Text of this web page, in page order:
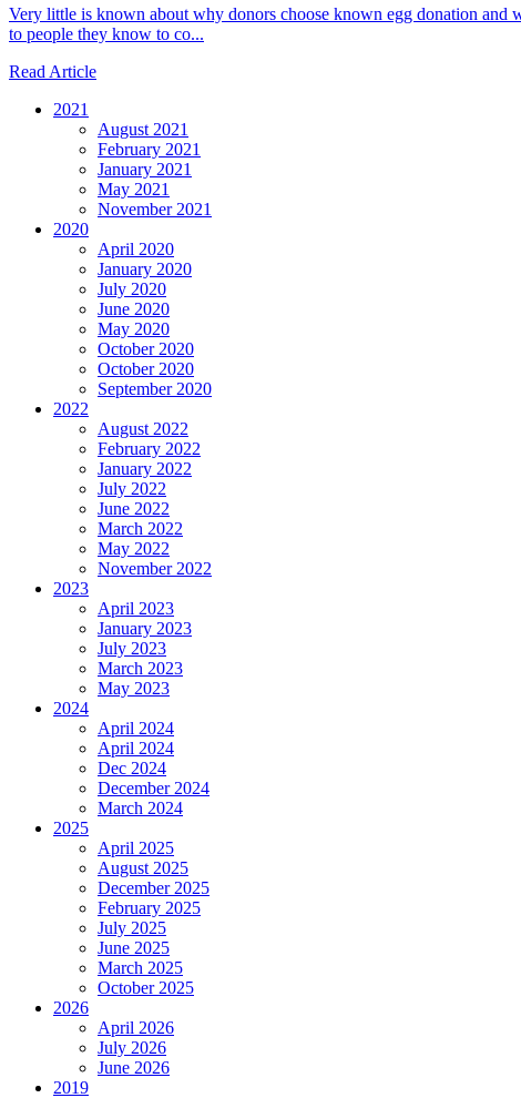
Very little is known about why donors choose known egg donation and
to people they know to co...
Read Article
2021
August 2021
February 2021
January 2021
May 2021
November 2021
2020
April 2020
January 2020
July 2020
June 2020
May 2020
October 2020
October 2020
September 2020
2022
August 2022
February 2022
January 2022
July 2022
June 2022
March 2022
May 2022
November 2022
2023
April 2023
January 2023
July 2023
March 2023
May 2023
2024
April 2024
April 2024
Dec 2024
December 2024
March 2024
2025
April 2025
August 2025
December 2025
February 2025
July 2025
June 2025
March 2025
October 2025
2026
April 2026
July 2026
June 2026
2019